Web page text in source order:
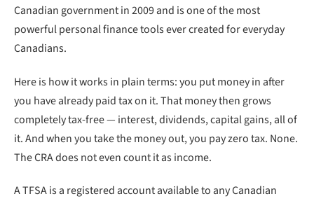
Canadian government in 2009 and is one of the most
powerful personal finance tools ever created for everyday
Canadians.
Here is how it works in plain terms: you put money in after
you have already paid tax on it. That money then grows
completely tax-free — interest, dividends, capital gains, all of
it. And when you take the money out, you pay zero tax. None.
The CRA does not even count it as income.
A TFSA is a registered account available to any Canadian